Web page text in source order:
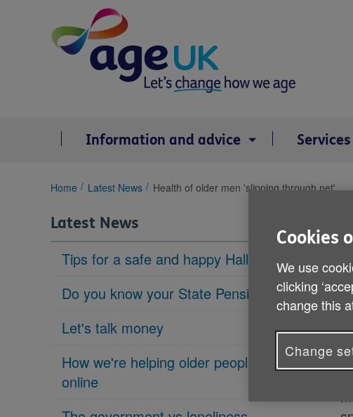
Information and advice Services
You
here:
Home Latest News Health of older men 'slipping through net'
Latest News
Tips for a safe and happy Halloween
Do you know your State Pension age?
Let's talk money
How we're helping older people get
online
Cookies
We use
clicking
change this
Change